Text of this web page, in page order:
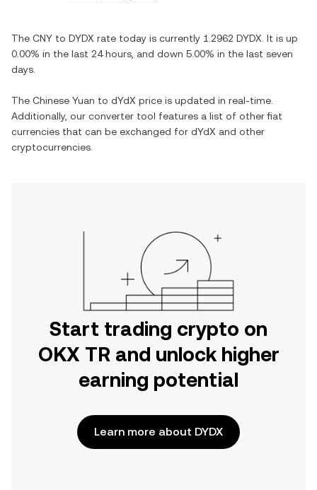
The CNY to DYDX rate today is currently 1.2962 DYDX . It is up
0.00% in the last 24 hours, and down 5.00% in the last seven
days.
The Chinese Yuan to dYdX price is updated in real-time.
Additionally, our converter tool features a list of other fiat
currencies that can be exchanged for dYdX and other
cryptocurrencies.
Start trading crypto on
OKX TR and unlock higher
earning potential
Learn more about DYDX